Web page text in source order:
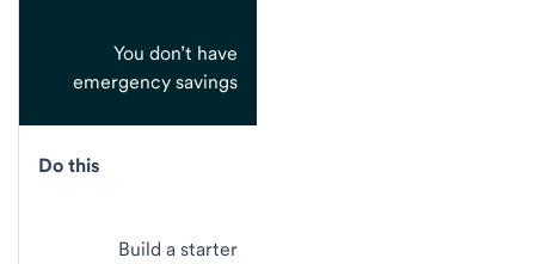
You don’t have
emergency savings
Do this
Build a starter